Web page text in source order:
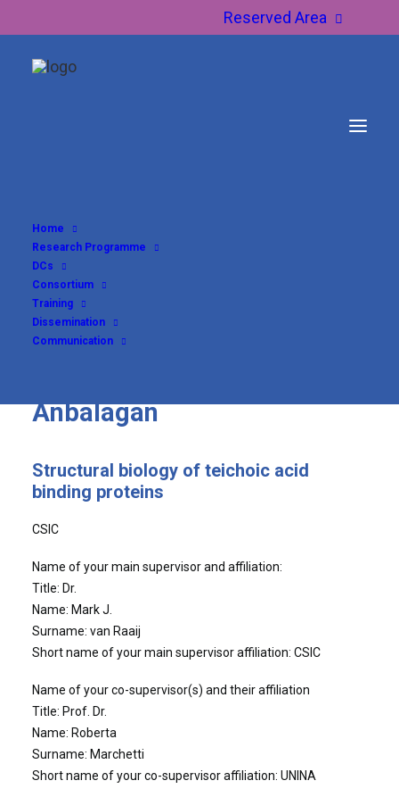
Reserved Area
Home
Research Programme
DCs
Consortium
Training
Dissemination
Communication
Anbalagan
Structural biology of teichoic acid
binding proteins
CSIC
Name of your main supervisor and affiliation:
Title: Dr.
Name: Mark J.
Surname: van Raaij
Short name of your main supervisor affiliation: CSIC
Name of your co-supervisor(s) and their affiliation
Title: Prof. Dr.
Name: Roberta
Surname: Marchetti
Short name of your co-supervisor affiliation: UNINA